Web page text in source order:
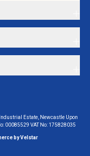
Estate, Newcastle Upon
00085529 VAT No: 175828035
by Velstar